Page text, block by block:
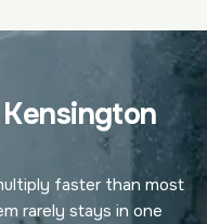
faster than most
rarely stays in one